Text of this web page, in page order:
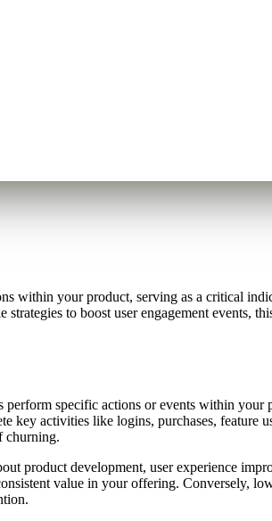
within your product, serving as a critical
to boost user engagement events,
specific actions or events within
key activities like logins, purchases,
churning.
product development, user experience
value in your offering. Conversely,